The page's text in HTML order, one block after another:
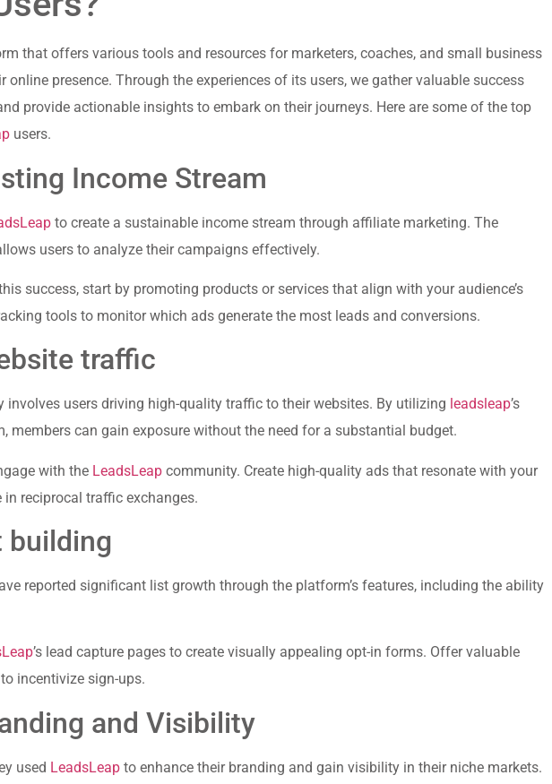
that offers various tools and resources ​for marketers, coaches, and‌ small business
online presence. Through the experiences of its users, we gather valuable success
provide actionable⁣ insights to embark on their journeys. Here are some‍ of the top
users.
Income Stream
to create a⁤ sustainable income stream through​ affiliate ‍marketing. The
users to analyze their campaigns effectively.
success, start by promoting products or services that align with your audience’s
tools to‍ monitor which ads generate the most leads and‌ conversions.
traffic
involves users driving high-quality traffic to their websites. By ⁢utilizing leadsleap’s
members can ⁣gain exposure without the need for a ‌substantial budget.
with the LeadsLeap community.⁣ Create high-quality ads that resonate with your
reciprocal traffic exchanges.
building
reported ⁣significant list growth through the platform’s features, including the ability
’s lead capture‌ pages to create ⁣visually⁤ appealing opt-in forms. ⁣Offer valuable
⁣incentivize sign-ups.
‌and⁣ Visibility
used LeadsLeap to‌ enhance their branding and⁢ gain visibility in their niche markets.